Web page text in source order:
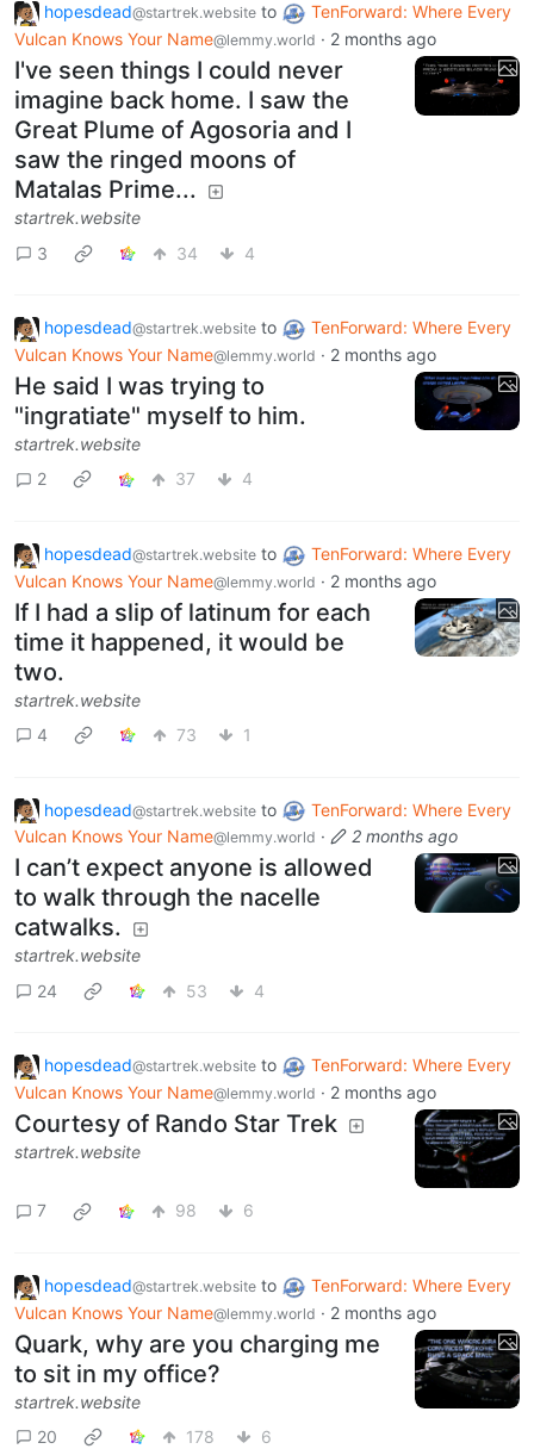
hopesdead@startrek.website to
TenForward: Where Every
Vulcan Knows Your Name@lemmy.world · 2 months ago
I've seen things I could never
imagine back home. I saw the
Great Plume of Agosoria and I
saw the ringed moons of
Matalas Prime...
startrek.website
3
34 4
hopesdead@startrek.website to
TenForward: Where Every
Vulcan Knows Your Name@lemmy.world · 2 months ago
He said I was trying to
"ingratiate" myself to him.
startrek.website
2
37 4
hopesdead@startrek.website to
TenForward: Where Every
Vulcan Knows Your Name@lemmy.world · 2 months ago
If I had a slip of latinum for each
time it happened, it would be
two.
startrek.website
4
73 1
hopesdead@startrek.website to
TenForward: Where Every
Vulcan Knows Your Name@lemmy.world · 2 months ago
I can’t expect anyone is allowed
to walk through the nacelle
catwalks.
startrek.website
24
53 4
hopesdead@startrek.website to
TenForward: Where Every
Vulcan Knows Your Name@lemmy.world · 2 months ago
Courtesy of Rando Star Trek
startrek.website
7 98 6
hopesdead@startrek.website to
TenForward: Where Every
Vulcan Knows Your Name@lemmy.world · 2 months ago
Quark, why are you charging me
to sit in my office?
startrek.website
20
178 6